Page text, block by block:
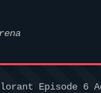
Episode 6